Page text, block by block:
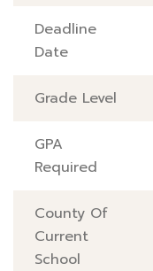
Deadline
Date
Grade Level
GPA
Required
County Of
Current
School